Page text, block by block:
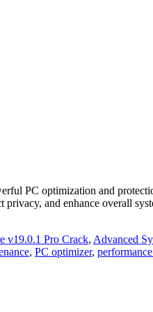
PC optimization and
and enhance overall
v19.0.1 Pro Crack, Advanced
, PC optimizer,